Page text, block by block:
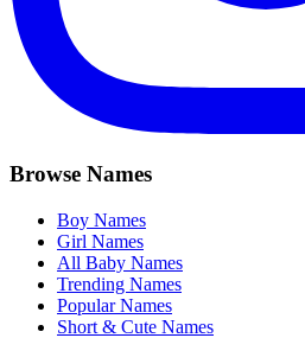
Browse Names
Boy Names
Girl Names
All Baby Names
Trending Names
Popular Names
Short & Cute Names